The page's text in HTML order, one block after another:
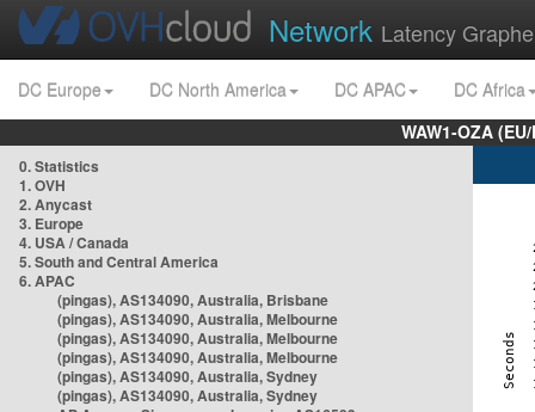
Network Latency
DC Europe DC North America DC APAC
DC Africa
WAW1-OZA
0. Statistics
1. OVH
2. Anycast
3. Europe
4. USA / Canada
5. South and Central America
6. APAC
(pingas), AS134090, Australia, Brisbane
(pingas), AS134090, Australia, Melbourne
(pingas), AS134090, Australia, Melbourne
(pingas), AS134090, Australia, Melbourne
(pingas), AS134090, Australia, Sydney
(pingas), AS134090, Australia, Sydney